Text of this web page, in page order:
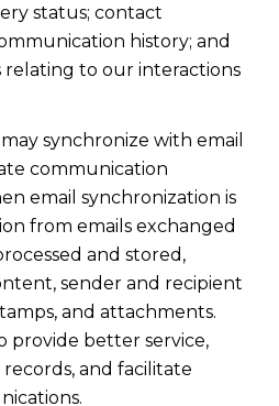
status; contact
history; and
relating to our interactions
synchronize with email
communication
email synchronization is
from emails exchanged
and stored,
sender and recipient
and attachments.
provide better service,
and facilitate